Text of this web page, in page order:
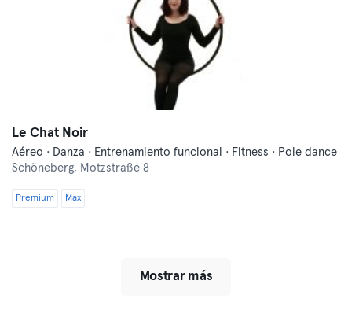
Le Chat Noir
Aéreo · Danza · Entrenamiento funcional · Fitness · Pole dance
Schöneberg, Motzstraße 8
Premium Max
Mostrar más